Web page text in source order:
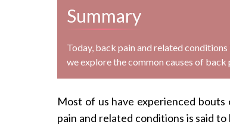
Summary
Today, back pain and related
we explore the common causes of
Most of us have experienced bouts
pain and related conditions is said